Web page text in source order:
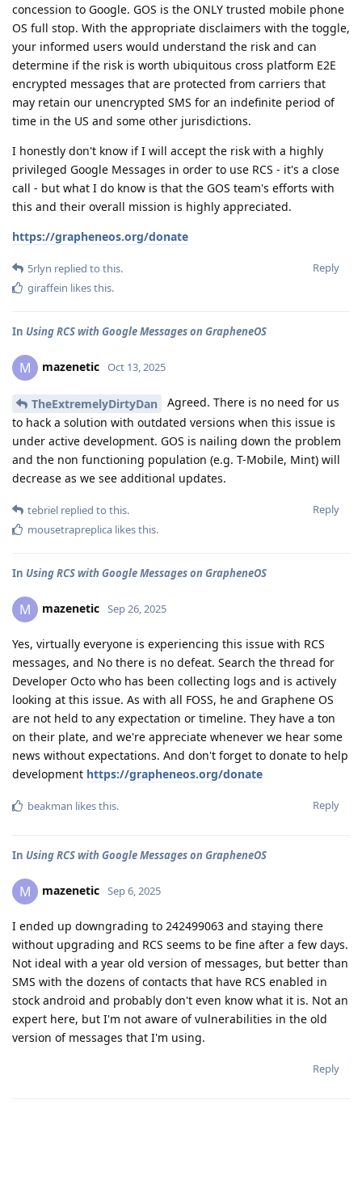
concession to Google. GOS is the ONLY trusted mobile phone
OS full stop. With the appropriate disclaimers with the toggle,
your informed users would understand the risk and can
determine if the risk is worth ubiquitous cross platform E2E
encrypted messages that are protected from carriers that
may retain our unencrypted SMS for an indefinite period of
time in the US and some other jurisdictions.
I honestly don't know if I will accept the risk with a highly
privileged Google Messages in order to use RCS - it's a close
call - but what I do know is that the GOS team's efforts with
this and their overall mission is highly appreciated.
https://grapheneos.org/donate
Reply
5rlyn replied to this.
giraffein likes this.
In Using RCS with Google Messages on GrapheneOS
M mazenetic Oct 13, 2025
TheExtremelyDirtyDan
Agreed. There is no need for us
to hack a solution with outdated versions when this issue is
under active development. GOS is nailing down the problem
and the non functioning population (e.g. T-Mobile, Mint) will
decrease as we see additional updates.
Reply
tebriel replied to this.
mousetrapreplica likes this.
In Using RCS with Google Messages on GrapheneOS
M mazenetic Sep 26, 2025
Yes, virtually everyone is experiencing this issue with RCS
messages, and No there is no defeat. Search the thread for
Developer Octo who has been collecting logs and is actively
looking at this issue. As with all FOSS, he and Graphene OS
are not held to any expectation or timeline. They have a ton
on their plate, and we're appreciate whenever we hear some
news without expectations. And don't forget to donate to help
development https://grapheneos.org/donate
Reply
beakman likes this.
In Using RCS with Google Messages on GrapheneOS
M mazenetic Sep 6, 2025
I ended up downgrading to 242499063 and staying there
without upgrading and RCS seems to be fine after a few days.
Not ideal with a year old version of messages, but better than
SMS with the dozens of contacts that have RCS enabled in
stock android and probably don't even know what it is. Not an
expert here, but I'm not aware of vulnerabilities in the old
version of messages that I'm using.
Reply